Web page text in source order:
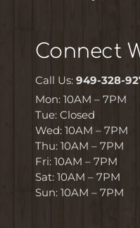
Connect
Call Us: 949-328-
Mon: 10AM – 7PM
Tue: Closed
Wed: 10AM – 7PM
Thu: 10AM – 7PM
Fri: 10AM – 7PM
Sat: 10AM – 7PM
Sun: 10AM – 7PM